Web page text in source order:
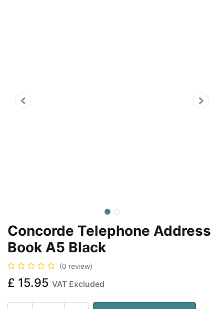
Concorde Telephone Address
Book A5 Black
(0 review)
£ 15.95 VAT Excluded